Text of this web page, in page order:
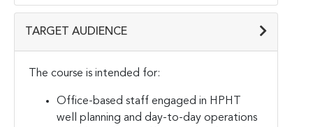
TARGET AUDIENCE
The course is intended for:
Office-based staff engaged in HPHT
well planning and day-to-day operations